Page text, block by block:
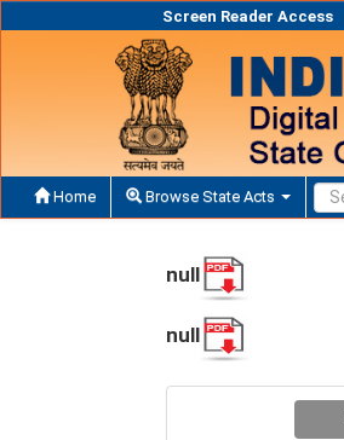
Screen Reader Access
Home Browse State Acts
null
null